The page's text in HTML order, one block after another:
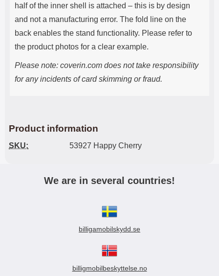
half of the inner shell is attached – this is by design
and not a manufacturing error. The fold line on the
back enables the stand functionality. Please refer to
the product photos for a clear example.
Please note: coverin.com does not take responsibility
for any incidents of card skimming or fraud.
Product information
SKU: 53927 Happy Cherry
We are in several countries!
billigamobilskydd.se
billigmobilbeskyttelse.no